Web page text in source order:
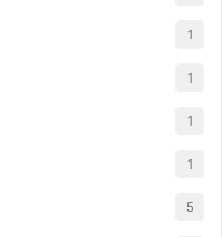
1
1
1
1
5